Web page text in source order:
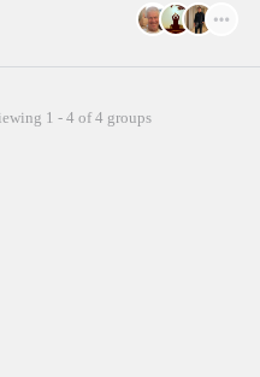
1 - 4 of 4 groups